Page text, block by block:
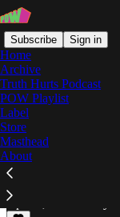
Subscribe Sign in
Home
Archive
Truth Hurts Podcast
POW Playlist
Label
Store
Masthead
About
Surf Rock
Lolipop Records &
Cory Lomberg
by Burger Records
Apr 19, 2016